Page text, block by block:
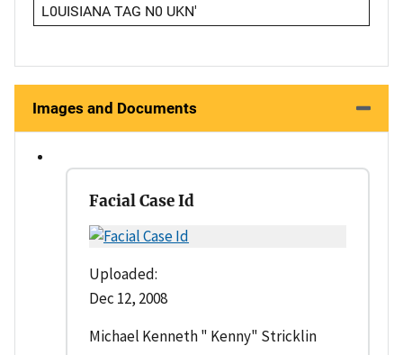
L0UISIANA TAG N0 UKN'
Images and Documents
Facial Case Id
Uploaded:
Dec 12, 2008
Michael Kenneth " Kenny" Stricklin